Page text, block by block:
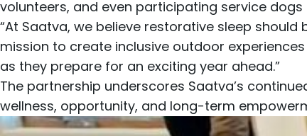
volunteers, and even participating service
“At Saatva, we believe restorative sleep should
mission to create inclusive outdoor
as they prepare for an exciting year ahead.”
The partnership underscores Saatva’s
wellness, opportunity, and long-term